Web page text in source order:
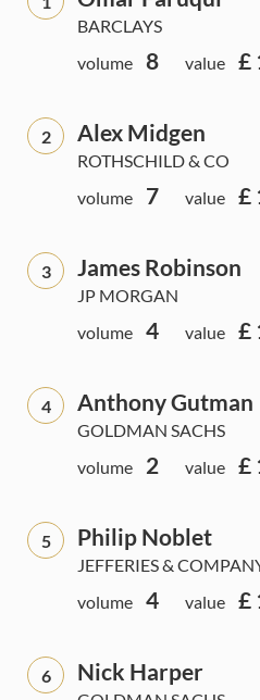
BARCLAYS
volume
8 value £
2 Alex Midgen
ROTHSCHILD & CO
volume
7 value £
3 James Robinson
JP MORGAN
volume
4 value £
4 Anthony Gutman
GOLDMAN SACHS
volume
2 value £
5 Philip Noblet
JEFFERIES &
volume
4 value £
6 Nick Harper